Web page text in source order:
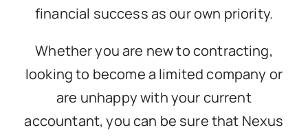
financial success as our own priority.
Whether you are new to contracting,
looking to become a limited company or
are unhappy with your current
accountant, you can be sure that Nexus